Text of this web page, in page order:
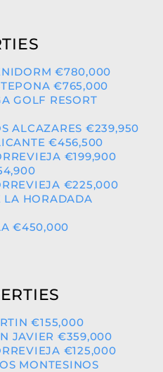
€780,000
€765,000
GOLF RESORT
ALCAZARES €239,950
€456,500
€199,900
€225,000
LA HORADADA
€450,000
€155,000
JAVIER €359,000
€125,000
MONTESINOS